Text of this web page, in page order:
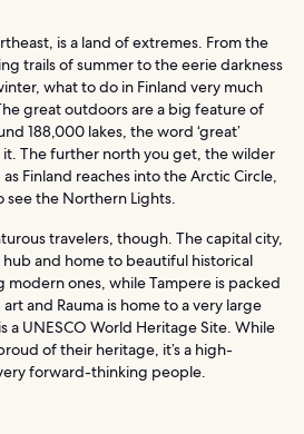
is a land of extremes. From the
trails of summer to the eerie darkness
what to do in Finland very much
great outdoors are a big feature of
188,000 lakes, the word ‘great’
The further north you get, the wilder
Finland reaches into the Arctic Circle,
see the Northern Lights.
travelers, though. The capital city,
hub and home to beautiful historical
modern ones, while Tampere is packed
and Rauma is home to a very large
a UNESCO World Heritage Site. While
of their heritage, it’s a high-
forward-thinking people.